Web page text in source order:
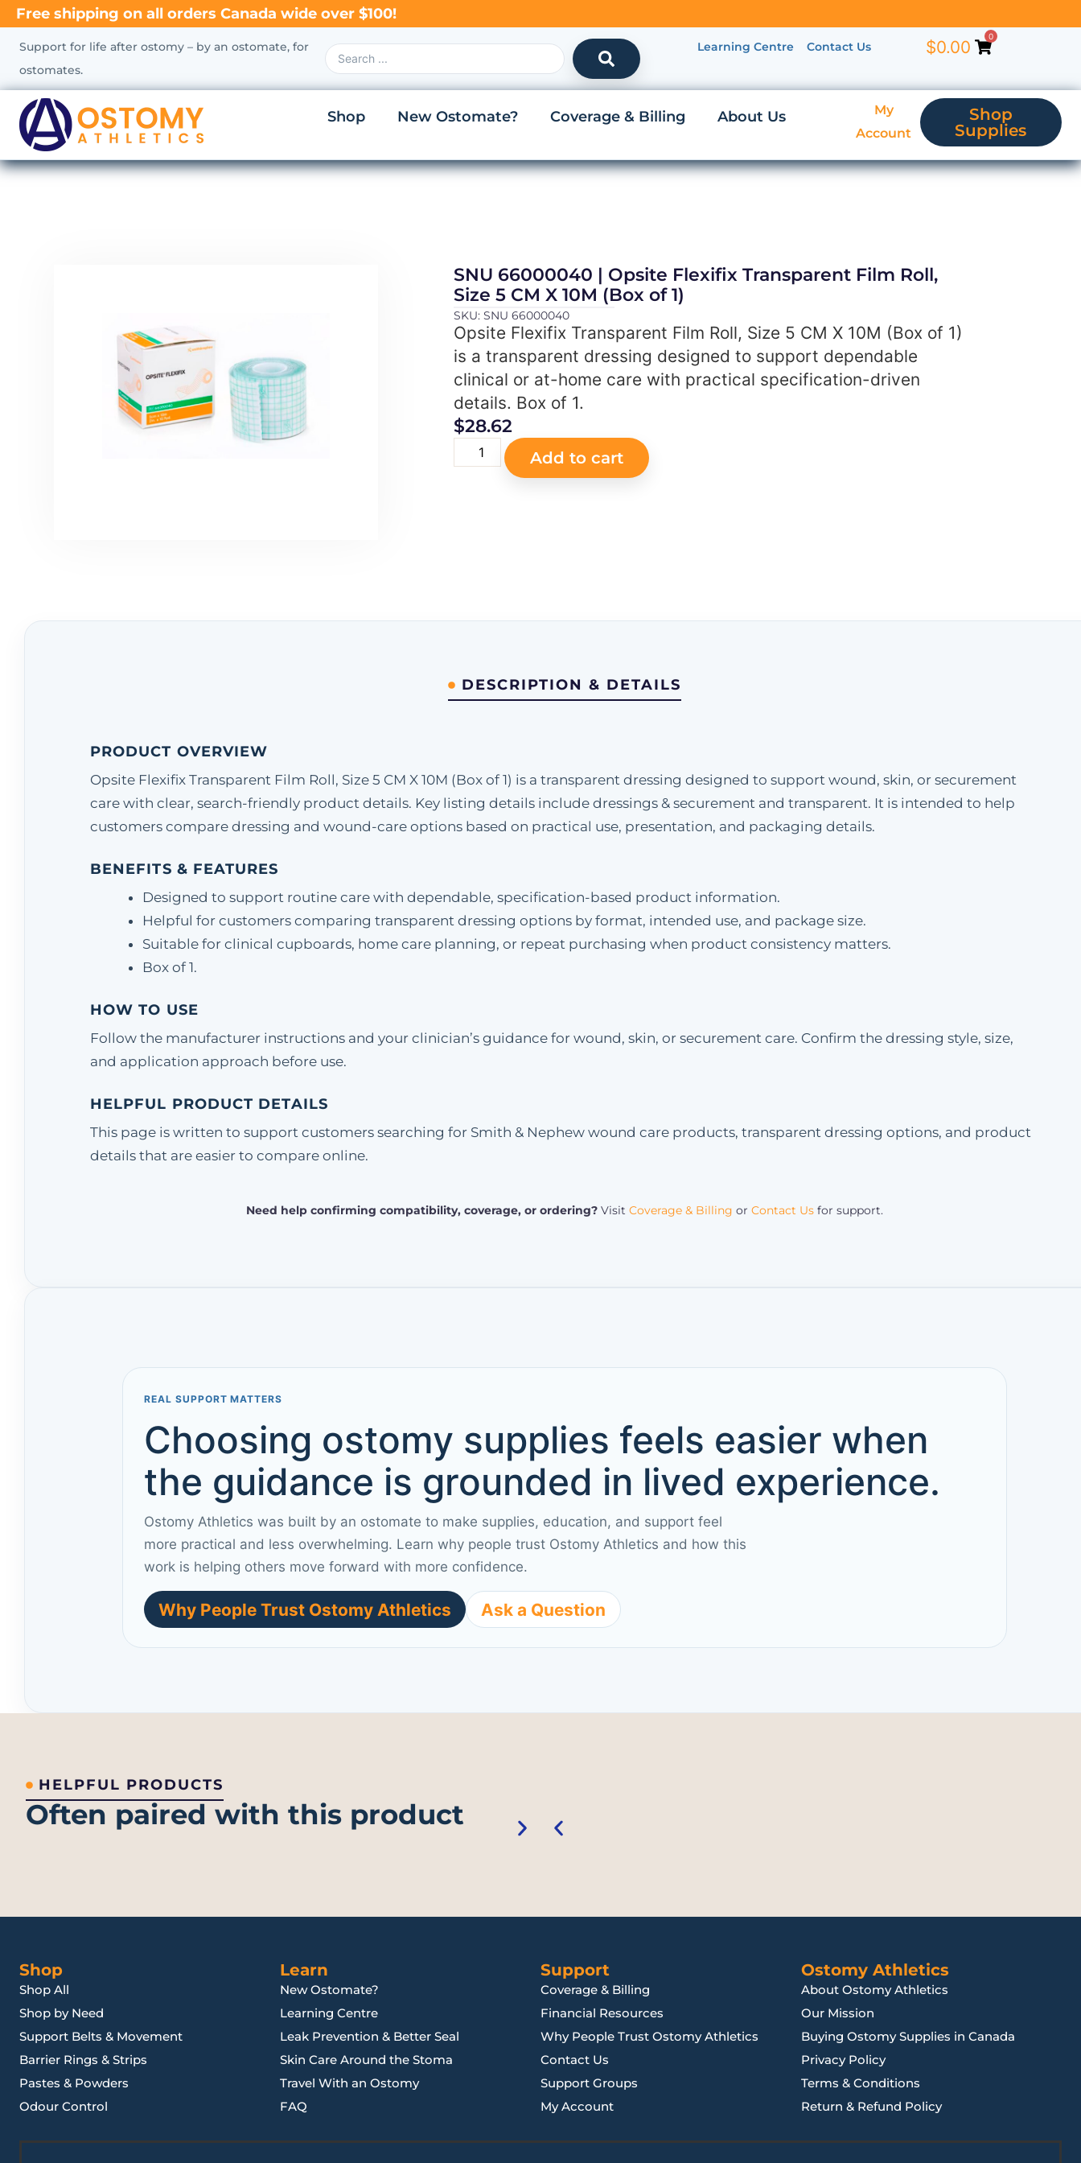
Free shipping on all orders Canada wide over $100!
Support for life after ostomy – by an ostomate, for
ostomates.
Learning Centre Contact Us $0.00
0
Shop New Ostomate? Coverage & Billing About Us
My
Account
Shop
Supplies
SNU 66000040 | Opsite Flexifix Transparent Film Roll,
Size 5 CM X 10M (Box of 1)
SKU: SNU 66000040
Opsite Flexifix Transparent Film Roll, Size 5 CM X 10M (Box of 1)
is a transparent dressing designed to support dependable
clinical or at-home care with practical specification-driven
details. Box of 1.
$28.62
Add to cart
DESCRIPTION & DETAILS
PRODUCT OVERVIEW
Opsite Flexifix Transparent Film Roll, Size 5 CM X 10M (Box of 1) is a transparent dressing designed to support wound, skin, or securement
care with clear, search-friendly product details. Key listing details include dressings & securement and transparent. It is intended to help
customers compare dressing and wound-care options based on practical use, presentation, and packaging details.
BENEFITS & FEATURES
Designed to support routine care with dependable, specification-based product information.
Helpful for customers comparing transparent dressing options by format, intended use, and package size.
Suitable for clinical cupboards, home care planning, or repeat purchasing when product consistency matters.
Box of 1.
HOW TO USE
Follow the manufacturer instructions and your clinician’s guidance for wound, skin, or securement care. Confirm the dressing style, size,
and application approach before use.
HELPFUL PRODUCT DETAILS
This page is written to support customers searching for Smith & Nephew wound care products, transparent dressing options, and product
details that are easier to compare online.
Need help confirming compatibility, coverage, or ordering? Visit Coverage & Billing or Contact Us for support.
REAL SUPPORT MATTERS
Choosing ostomy supplies feels easier when
the guidance is grounded in lived experience.
Ostomy Athletics was built by an ostomate to make supplies, education, and support feel
more practical and less overwhelming. Learn why people trust Ostomy Athletics and how this
work is helping others move forward with more confidence.
Why People Trust Ostomy Athletics Ask a Question
HELPFUL PRODUCTS
Often paired with this product
Shop
Shop All
Shop by Need
Support Belts & Movement
Barrier Rings & Strips
Pastes & Powders
Odour Control
Learn
New Ostomate?
Learning Centre
Leak Prevention & Better Seal
Skin Care Around the Stoma
Travel With an Ostomy
FAQ
Support
Coverage & Billing
Financial Resources
Why People Trust Ostomy Athletics
Contact Us
Support Groups
My Account
Ostomy Athletics
About Ostomy Athletics
Our Mission
Buying Ostomy Supplies in Canada
Privacy Policy
Terms & Conditions
Return & Refund Policy